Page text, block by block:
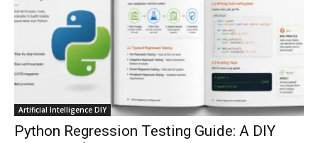
Conversations with AI can dispel conspiracies
00:44
Trump plans to launch his sons’ crypto
business
00:48
Artificial Intelligence DIY
Python Regression Testing Guide: A DIY